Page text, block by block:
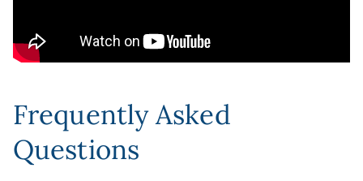
Frequently Asked
Questions